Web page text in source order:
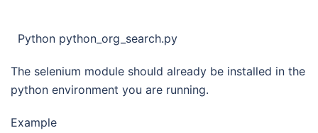
Python python_org_search.py
The selenium module should already be installed in the
python environment you are running.
Example